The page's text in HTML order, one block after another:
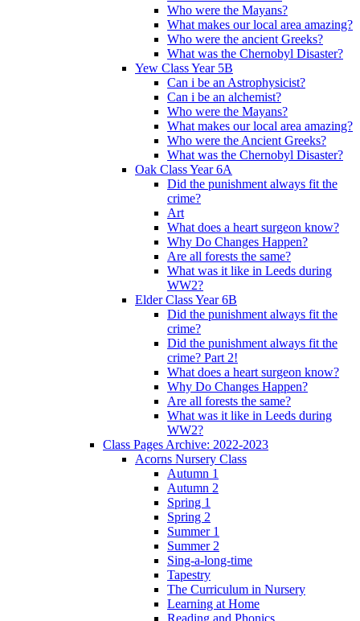
Who were the Mayans?
What makes our local area amazing?
Who were the ancient Greeks?
What was the Chernobyl Disaster?
Yew Class Year 5B
Can i be an Astrophysicist?
Can i be an alchemist?
Who were the Mayans?
What makes our local area amazing?
Who were the Ancient Greeks?
What was the Chernobyl Disaster?
Oak Class Year 6A
Did the punishment always fit the
crime?
Art
What does a heart surgeon know?
Why Do Changes Happen?
Are all forests the same?
What was it like in Leeds during
WW2?
Elder Class Year 6B
Did the punishment always fit the
crime?
Did the punishment always fit the
crime? Part 2!
What does a heart surgeon know?
Why Do Changes Happen?
Are all forests the same?
What was it like in Leeds during
WW2?
Class Pages Archive: 2022-2023
Acorns Nursery Class
Autumn 1
Autumn 2
Spring 1
Spring 2
Summer 1
Summer 2
Sing-a-long-time
Tapestry
The Curriculum in Nursery
Learning at Home